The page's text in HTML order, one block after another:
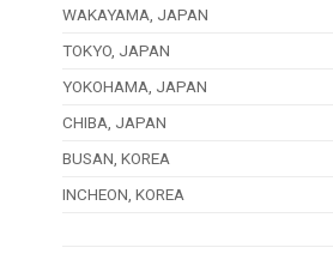
WAKAYAMA, JAPAN
TOKYO, JAPAN
YOKOHAMA, JAPAN
CHIBA, JAPAN
BUSAN, KOREA
INCHEON, KOREA